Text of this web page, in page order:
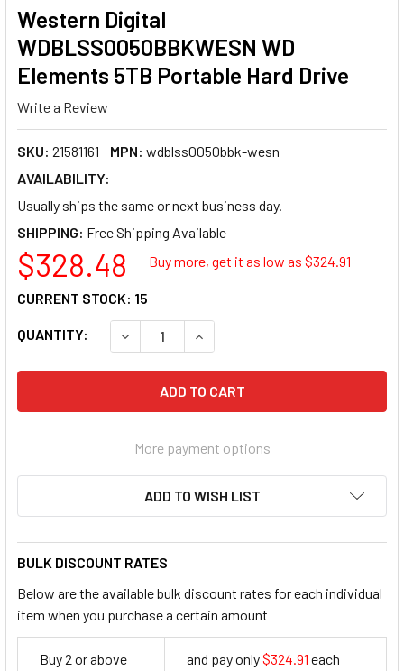
Western Digital
WDBLSS0050BBKWESN WD
Elements 5TB Portable Hard Drive
Write a Review
SKU: 21581161 MPN: wdblss0050bbk-wesn
AVAILABILITY:
Usually ships the same or next business day.
SHIPPING:
$328.48 Buy more, get it as low as $324.91
QUANTITY: DECREASE QUANTITY OF WESTERN
INCREASE QUANTITY OF
CURRENT STOCK: 15
More payment options
ADD TO WISH LIST
BULK DISCOUNT RATES
Below are the available bulk discount rates for each individual
item when you purchase a certain amount
Buy 2 or above and pay only$324.91 each